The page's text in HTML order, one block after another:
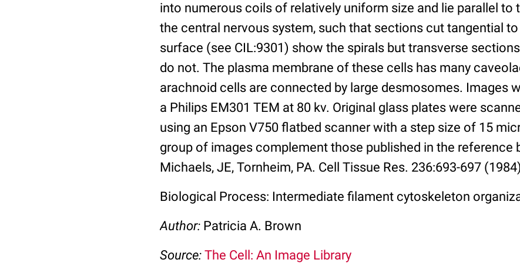
into numerous coils of relatively uniform size and lie parallel to
the central nervous system, such that sections cut tangential
surface (see CIL:9301) show the spirals but transverse
do not. The plasma membrane of these cells has many
arachnoid cells are connected by large desmosomes. Images
a Philips EM301 TEM at 80 kv. Original glass plates were
using an Epson V750 flatbed scanner with a step size of 15
group of images complement those published in the reference
Michaels, JE, Tornheim, PA. Cell Tissue Res. 236:693-697
Biological Process: Intermediate filament cytoskeleton
Author: Patricia A. Brown
Source: The Cell: An Image Library